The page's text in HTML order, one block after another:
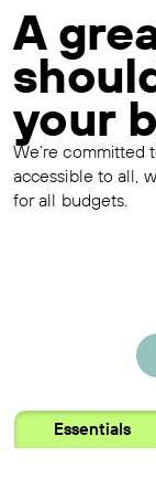
A
your
We’re
accessible to all,
for all budgets.
Essentials